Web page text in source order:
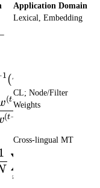
Application Domain
)
1(w
Lexical, Embedding
= \arccos
(t−
(t−1) ⋅ w ( )
CL; Node/Filter
Weights
= 1 -
i
∑
Cross-lingual MT